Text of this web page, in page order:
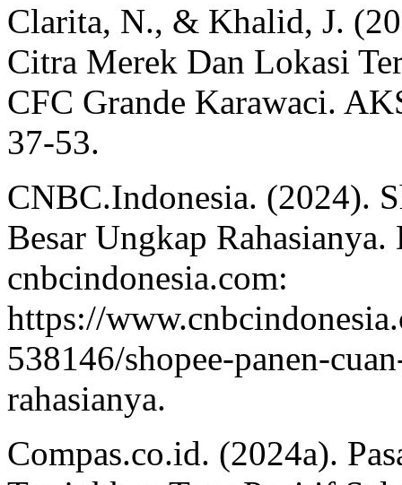
Clarita, N., & Khalid, J.
Citra Merek Dan Lokasi
CFC Grande Karawaci.
37-53.
CNBC.Indonesia. (2024).
Besar Ungkap
cnbcindonesia.com:
https://
538146/shopee-panen-
rahasianya.
Compas.co.id. (2024a).